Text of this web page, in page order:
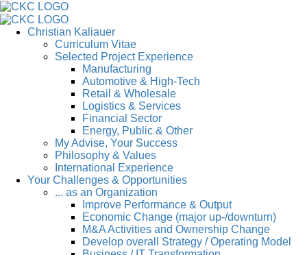
Christian Kaliauer
Curriculum Vitae
Selected Project Experience
Manufacturing
Automotive & High-Tech
Retail & Wholesale
Logistics & Services
Financial Sector
Energy, Public & Other
My Advise, Your Success
Philosophy & Values
International Experience
Your Challenges & Opportunities
... as an Organization
Improve Performance & Output
Economic Change (major up-/downturn)
M&A Activities and Ownership Change
Develop overall Strategy / Operating Model